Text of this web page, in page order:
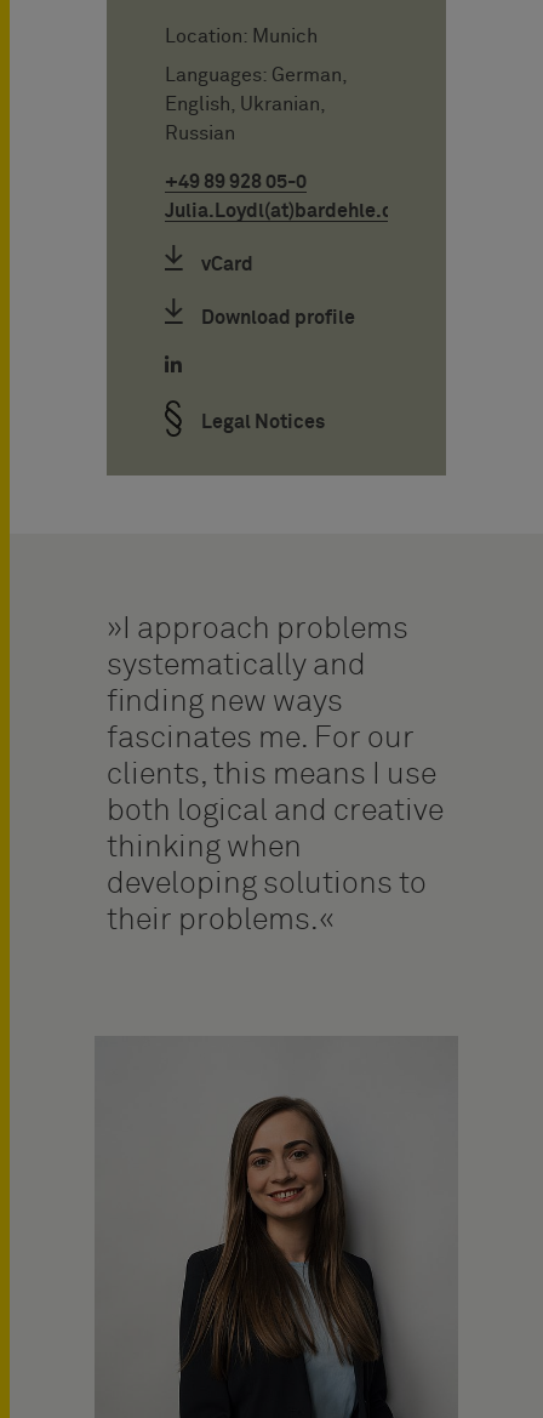
Location: Munich
Languages: German,
English, Ukranian,
Russian
+49 89 928 05-0
Julia.Loydl(at)bardehle.de
vCard
Download profile
Legal Notices
I approach problems
systematically and
finding new ways
fascinates me. For our
clients, this means I use
both logical and creative
thinking when
developing solutions to
their problems.